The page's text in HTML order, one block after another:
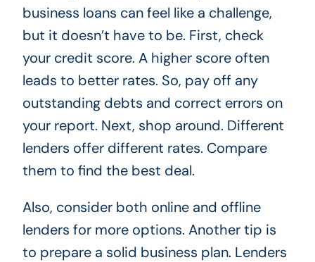
business loans can feel like a challenge,
but it doesn’t have to be. First, check
your credit score. A higher score often
leads to better rates. So, pay off any
outstanding debts and correct errors on
your report. Next, shop around. Different
lenders offer different rates. Compare
them to find the best deal.
Also, consider both online and offline
lenders for more options. Another tip is
to prepare a solid business plan. Lenders